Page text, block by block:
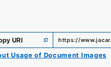
URI https://
Usage of Document Images